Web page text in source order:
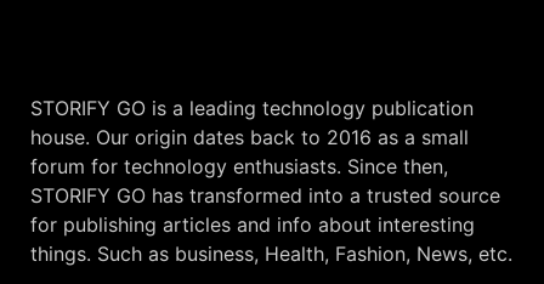
STORIFY GO is a leading technology publication
house. Our origin dates back to 2016 as a small
forum for technology enthusiasts. Since then,
STORIFY GO has transformed into a trusted source
for publishing articles and info about interesting
things. Such as business, Health, Fashion, News, etc.